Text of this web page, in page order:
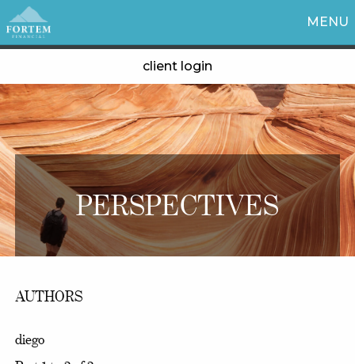
MENU
client login
PERSPECTIVES
AUTHORS
diego